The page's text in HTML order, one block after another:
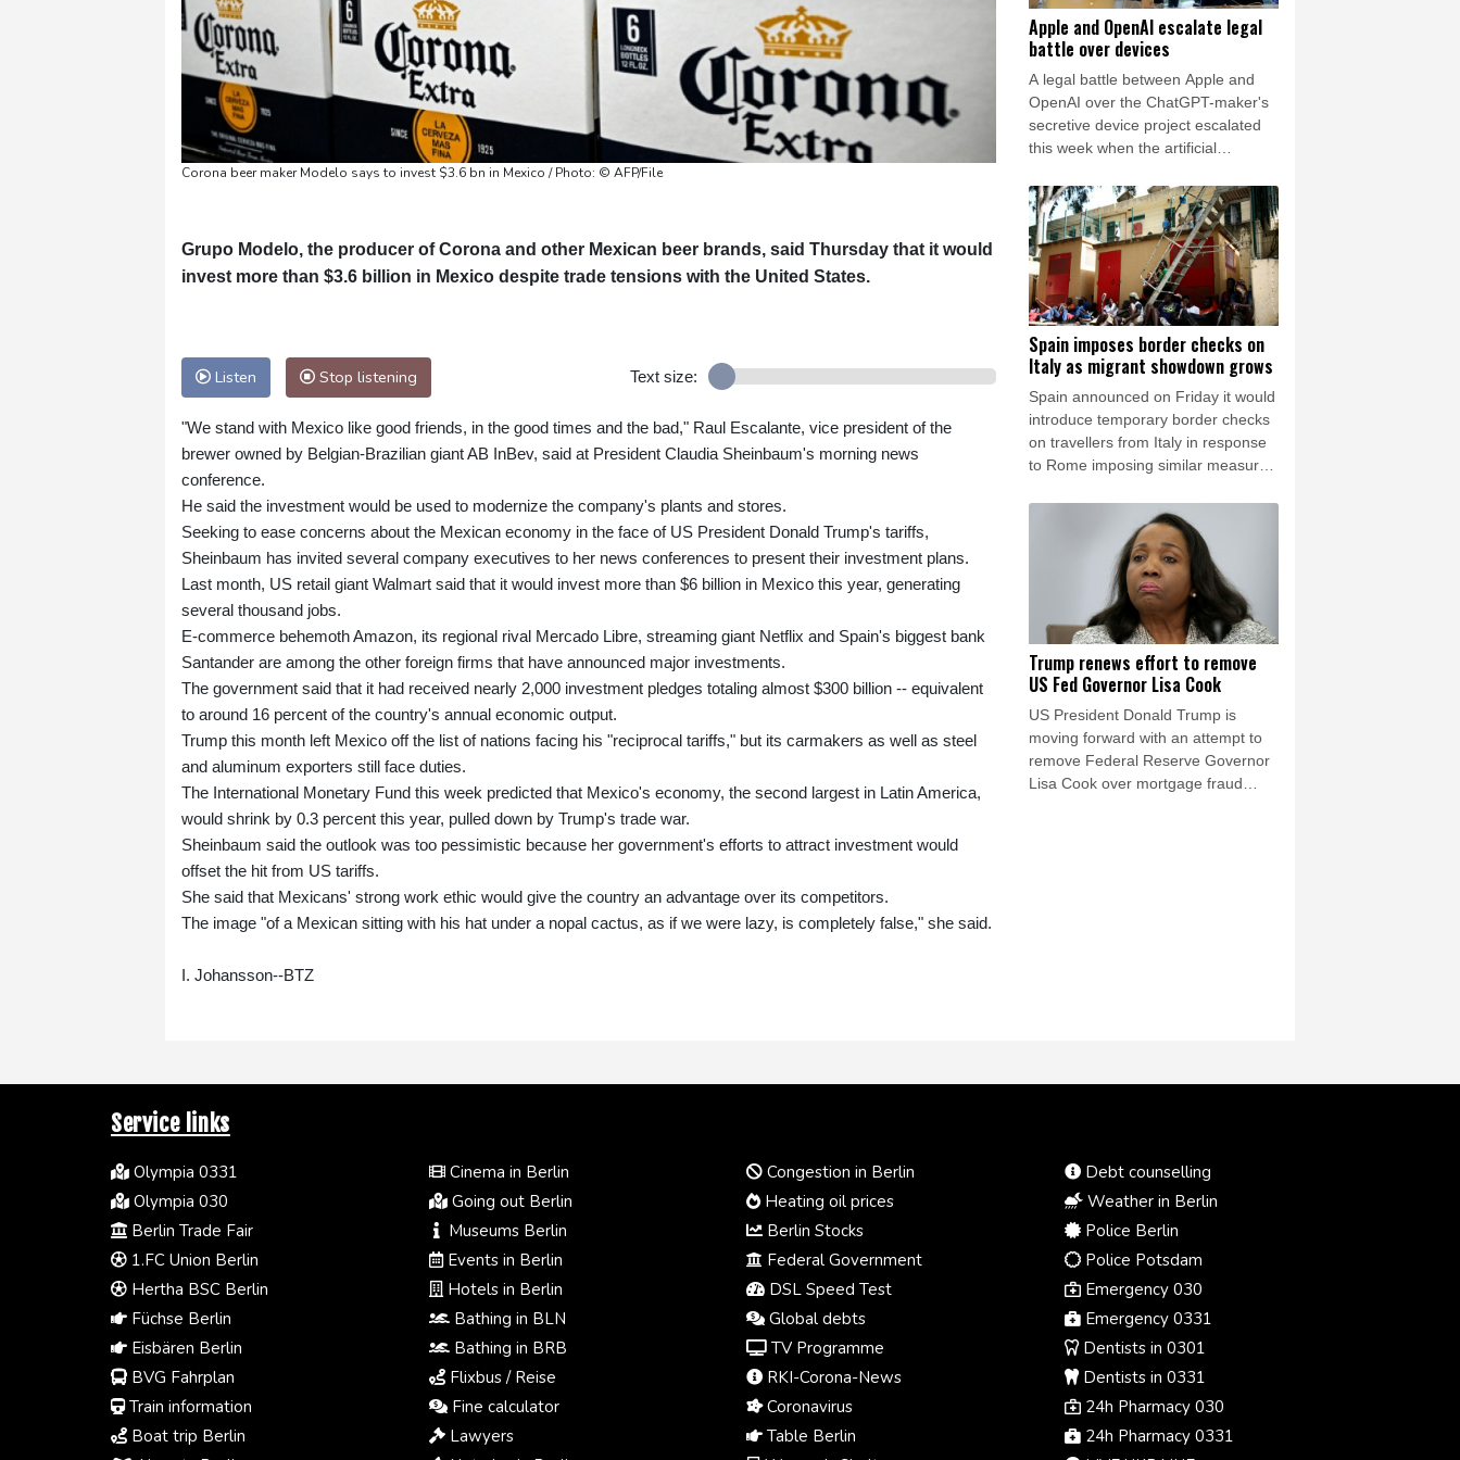
Corona beer maker Modelo says to invest $3.6 bn in Mexico / Photo: © AFP/File
Grupo Modelo, the producer of Corona and other Mexican beer brands, said Thursday that it would
invest more than $3.6 billion in Mexico despite trade tensions with the United States.
Listen Stop listening Text size:
"We stand with Mexico like good friends, in the good times and the bad," Raul Escalante, vice president of the
brewer owned by Belgian-Brazilian giant AB InBev, said at President Claudia Sheinbaum's morning news
conference.
He said the investment would be used to modernize the company's plants and stores.
Seeking to ease concerns about the Mexican economy in the face of US President Donald Trump's tariffs,
Sheinbaum has invited several company executives to her news conferences to present their investment plans.
Last month, US retail giant Walmart said that it would invest more than $6 billion in Mexico this year, generating
several thousand jobs.
E-commerce behemoth Amazon, its regional rival Mercado Libre, streaming giant Netflix and Spain's biggest bank
Santander are among the other foreign firms that have announced major investments.
The government said that it had received nearly 2,000 investment pledges totaling almost $300 billion -- equivalent
to around 16 percent of the country's annual economic output.
Trump this month left Mexico off the list of nations facing his "reciprocal tariffs," but its carmakers as well as steel
and aluminum exporters still face duties.
The International Monetary Fund this week predicted that Mexico's economy, the second largest in Latin America,
would shrink by 0.3 percent this year, pulled down by Trump's trade war.
Sheinbaum said the outlook was too pessimistic because her government's efforts to attract investment would
offset the hit from US tariffs.
She said that Mexicans' strong work ethic would give the country an advantage over its competitors.
The image "of a Mexican sitting with his hat under a nopal cactus, as if we were lazy, is completely false," she said.
I. Johansson--BTZ
Apple and OpenAI escalate legal
battle over devices
A legal battle between Apple and
OpenAI over the ChatGPT-maker's
secretive device project escalated
this week when the artificial
iPhone-maker's allegations
"baseless" and asked for the
lawsuit's dismissal.
Spain imposes border checks on
Italy as migrant showdown grows
Spain announced on Friday it would
introduce temporary border checks
on travellers from Italy in response
to Rome imposing similar measures
Ceuta.
Trump renews effort to remove
US Fed Governor Lisa Cook
US President Donald Trump is
moving forward with an attempt to
remove Federal Reserve Governor
Lisa Cook over mortgage fraud
Service links
Olympia 0331
Olympia 030
Berlin Trade Fair
1.FC Union Berlin
Hertha BSC Berlin
Füchse Berlin
Eisbären Berlin
BVG Fahrplan
Train information
Boat trip Berlin
Cinema in Berlin
Going out Berlin
Museums Berlin
Events in Berlin
Hotels in Berlin
Bathing in BLN
Bathing in BRB
Flixbus / Reise
Fine calculator
Lawyers
Congestion in Berlin
Heating oil prices
Berlin Stocks
Federal Government
DSL Speed Test
Global debts
TV Programme
RKI-Corona-News
Coronavirus
Table Berlin
Debt counselling
Weather in Berlin
Police Berlin
Police Potsdam
Emergency 030
Emergency 0331
Dentists in 0301
Dentists in 0331
24h Pharmacy 030
24h Pharmacy 0331